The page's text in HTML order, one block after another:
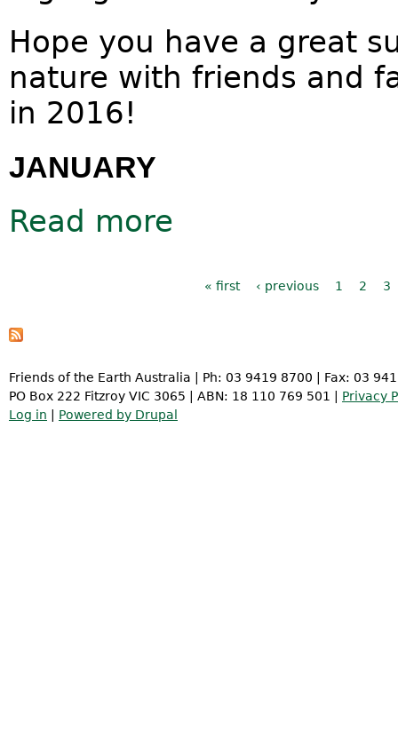
Hope you have a great
nature with friends and
in 2016!
JANUARY
Read more
« first ‹ previous 1 2 3
Friends of the Earth Australia | Ph: 03 9419 8700 | Fax: 03
PO Box 222 Fitzroy VIC 3065 | ABN: 18 110 769 501 | Privacy
Log in
Powered by Drupal